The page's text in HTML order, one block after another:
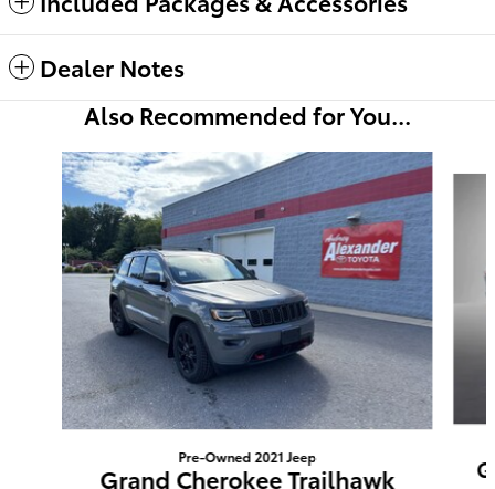
Dealer Notes
Also Recommended for You...
Slide 1 of 6
Pre-Owned 2021 Jeep
Grand Cherokee Trailhawk